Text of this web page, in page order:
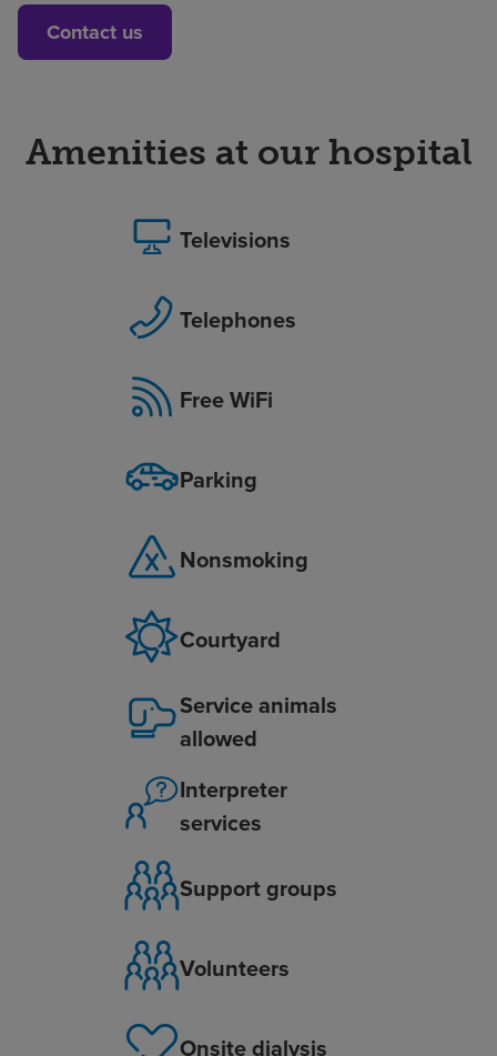
Contact us
Amenities at our hospital
Televisions
Telephones
Free WiFi
Parking
Nonsmoking
Courtyard
Service animals
allowed
Interpreter
services
Support groups
Volunteers
Onsite dialysis